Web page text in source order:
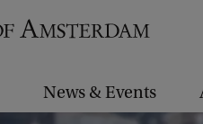
News & Events